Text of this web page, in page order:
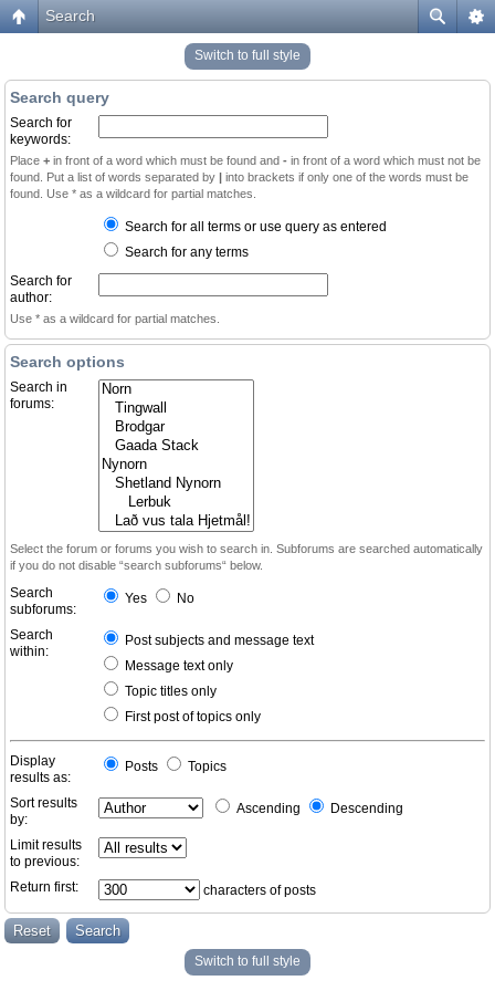
Search
Switch to full style
Search query
Search for
keywords:
Place + in front of a word which must be found and - in front of a word which must not be
found. Put a list of words separated by | into brackets if only one of the words must be
found. Use * as a wildcard for partial matches.
Search for all terms or use query as entered
Search for any terms
Search for
author:
Use * as a wildcard for partial matches.
Search options
Search in
forums:
Select the forum or forums you wish to search in. Subforums are searched automatically
if you do not disable “search subforums“ below.
Search
subforums:
Yes No
Search
within:
Post subjects and message text
Message text only
Topic titles only
First post of topics only
Display
results as:
Posts Topics
Sort results
by:
Ascending Descending
Limit results
to previous:
Return first:
characters of posts
Switch to full style